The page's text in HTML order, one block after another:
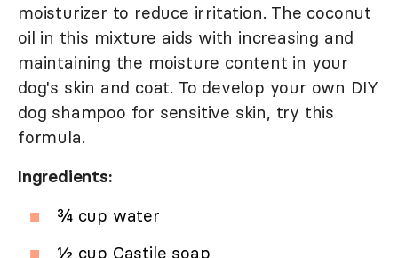
moisturizer to reduce irritation. The coconut
oil in this mixture aids with increasing and
maintaining the moisture content in your
dog's skin and coat. To develop your own DIY
dog shampoo for sensitive skin, try this
formula.
Ingredients:
¾ cup water
½ cup Castile soap